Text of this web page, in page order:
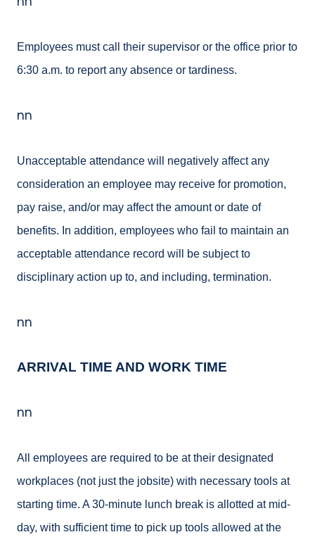
Employees must call their supervisor or the office prior to
6:30 a.m. to report any absence or tardiness.
nn
Unacceptable attendance will negatively affect any
consideration an employee may receive for promotion,
pay raise, and/or may affect the amount or date of
benefits. In addition, employees who fail to maintain an
acceptable attendance record will be subject to
disciplinary action up to, and including, termination.
nn
ARRIVAL TIME AND WORK TIME
nn
All employees are required to be at their designated
workplaces (not just the jobsite) with necessary tools at
starting time. A 30-minute lunch break is allotted at mid-
day, with sufficient time to pick up tools allowed at the